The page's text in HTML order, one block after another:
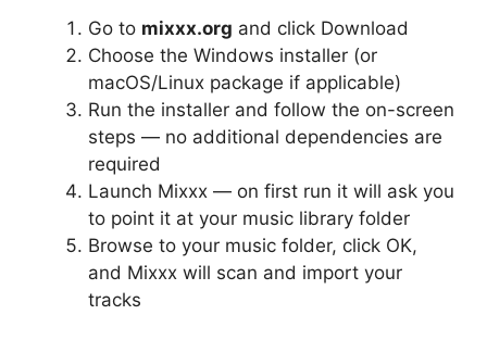
Go to mixxx.org and click Download
Choose the Windows installer (or
macOS/Linux package if applicable)
Run the installer and follow the on-screen
steps — no additional dependencies are
required
Launch Mixxx — on first run it will ask you
to point it at your music library folder
Browse to your music folder, click OK,
and Mixxx will scan and import your
tracks